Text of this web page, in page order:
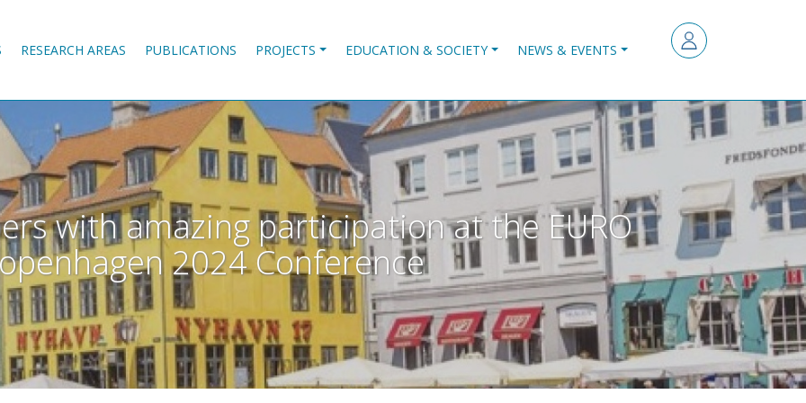
RESEARCH AREAS PUBLICATIONS PROJECTS EDUCATION & SOCIETY NEWS & EVENTS
with amazing participation at the EURO
2024 Conference